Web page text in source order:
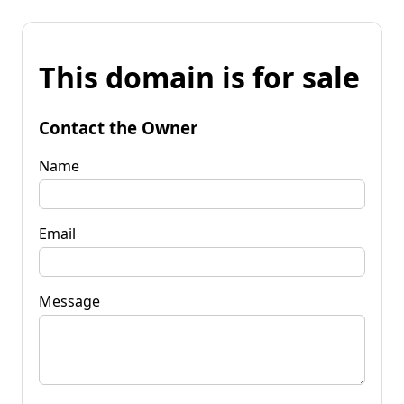
This domain is for sale
Contact the Owner
Name
Email
Message